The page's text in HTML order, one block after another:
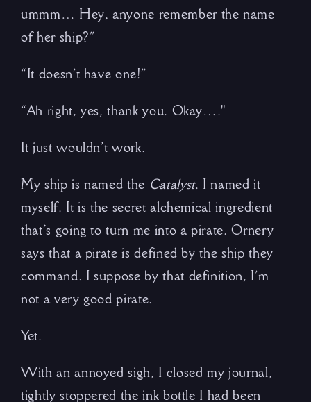
ummm… Hey, anyone remember the name
of her ship?”
“It doesn’t have one!”
“Ah right, yes, thank you. Okay…."
It just wouldn’t work.
My ship is named the Catalyst. I named it
myself. It is the secret alchemical ingredient
that’s going to turn me into a pirate. Ornery
says that a pirate is defined by the ship they
command. I suppose by that definition, I’m
not a very good pirate.
Yet.
With an annoyed sigh, I closed my journal,
tightly stoppered the ink bottle I had been